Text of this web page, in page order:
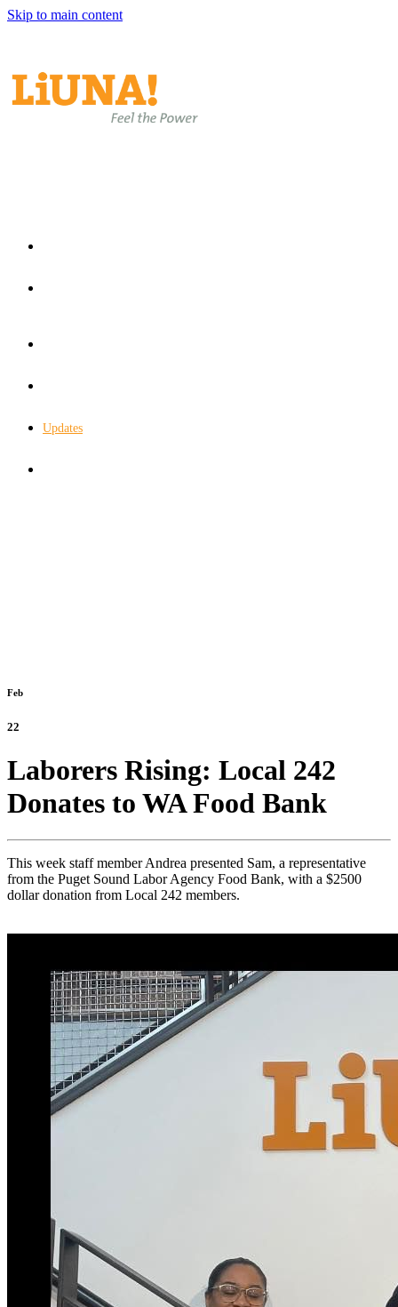
Skip to main content
Updates
Feb
22
Laborers Rising: Local 242
Donates to WA Food Bank
This week staff member Andrea presented Sam, a representative
from the Puget Sound Labor Agency Food Bank, with a $2500
dollar donation from Local 242 members.